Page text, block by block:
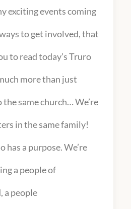
exciting events coming
to get involved, that
to read today’s Truro
more than just
same church… We’re
in the same family!
has a purpose. We’re
a people of
a people